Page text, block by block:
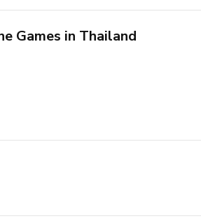
Games in Thailand